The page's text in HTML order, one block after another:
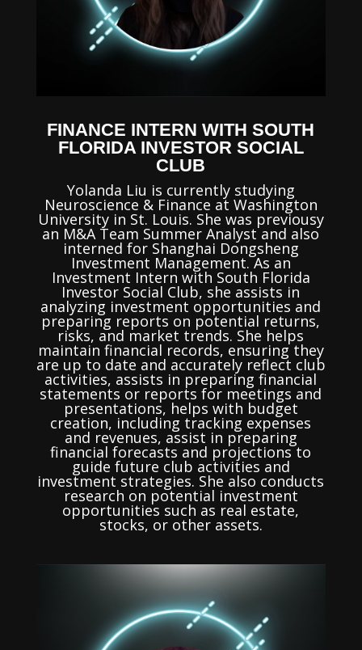
FINANCE INTERN WITH SOUTH
FLORIDA INVESTOR SOCIAL
CLUB
Yolanda Liu is currently studying
Neuroscience & Finance at Washington
University in St. Louis. She was previousy
an M&A Team Summer Analyst and also
interned for Shanghai Dongsheng
Investment Management. As an
Investment Intern with South Florida
Investor Social Club, she assists in
analyzing investment opportunities and
preparing reports on potential returns,
risks, and market trends. She helps
maintain financial records, ensuring they
are up to date and accurately reflect club
activities, assists in preparing financial
statements or reports for meetings and
presentations, helps with budget
creation, including tracking expenses
and revenues, assist in preparing
financial forecasts and projections to
guide future club activities and
investment strategies. She also conducts
research on potential investment
opportunities such as real estate,
stocks, or other assets.